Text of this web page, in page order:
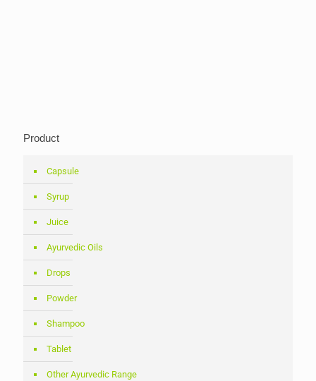
Product
Capsule
Syrup
Juice
Ayurvedic Oils
Drops
Powder
Shampoo
Tablet
Other Ayurvedic Range